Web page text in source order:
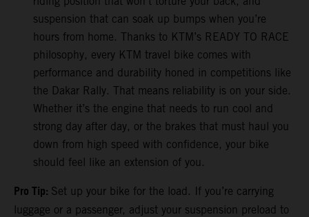
suspension that can soak up bumps when you’re
hours from home. Thanks to KTM’s READY TO RACE
philosophy, every KTM travel bike comes with
performance and durability honed in competitions like
the Dakar Rally. That means reliability is on your side.
Whether it’s the engine that needs to run cool and
strong day after day, or the brakes that must haul you
down from high speed with confidence, your bike
should feel like an extension of you.
Pro Tip: Set up your bike for the load. If you’re carrying
luggage or a passenger, adjust your suspension preload to